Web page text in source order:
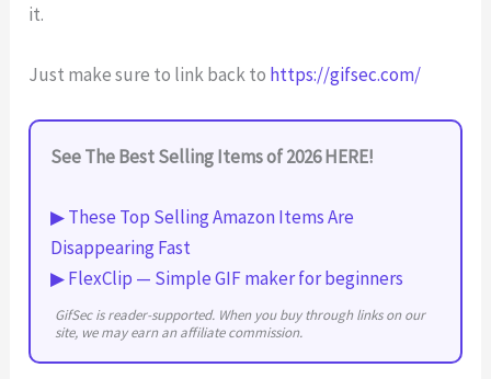
it.
Just make sure to link back to https://gifsec.com/
See The Best Selling Items of 2026 HERE!
▶ These Top Selling Amazon Items Are
Disappearing Fast
▶ FlexClip — Simple GIF maker for beginners
GifSec is reader-supported. When you buy through links on our
site, we may earn an affiliate commission.